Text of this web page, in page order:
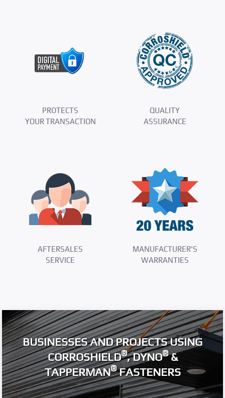
PROTECTS
YOUR TRANSACTION
QUALITY
ASSURANCE
AFTERSALES
SERVICE
MANUFACTURER'S
WARRANTIES
BUSINESSES AND PROJECTS USING
CORROSHIELD®, DYNO®&
TAPPERMAN®FASTENERS